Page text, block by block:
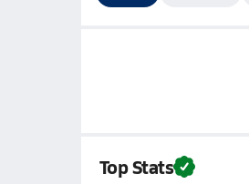
Top Stats